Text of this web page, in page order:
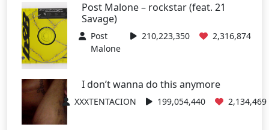
Post Malone – rockstar (feat. 21
Savage)
Post
Malone
210,223,350 2,316,874
I don’t wanna do this anymore
XXXTENTACION 199,054,440 2,134,469